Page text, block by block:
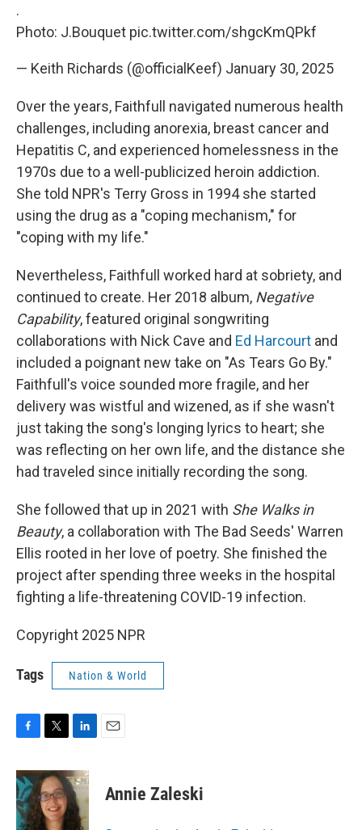
.
Photo: J.Bouquet pic.twitter.com/shgcKmQPkf
— Keith Richards (@officialKeef) January 30, 2025
Over the years, Faithfull navigated numerous health
challenges, including anorexia, breast cancer and
Hepatitis C, and experienced homelessness in the
1970s due to a well-publicized heroin addiction.
She told NPR's Terry Gross in 1994 she started
using the drug as a "coping mechanism," for
"coping with my life."
Nevertheless, Faithfull worked hard at sobriety, and
continued to create. Her 2018 album, Negative
Capability, featured original songwriting
collaborations with Nick Cave and Ed Harcourt and
included a poignant new take on "As Tears Go By."
Faithfull's voice sounded more fragile, and her
delivery was wistful and wizened, as if she wasn't
just taking the song's longing lyrics to heart; she
was reflecting on her own life, and the distance she
had traveled since initially recording the song.
She followed that up in 2021 with She Walks in
Beauty, a collaboration with The Bad Seeds' Warren
Ellis rooted in her love of poetry. She finished the
project after spending three weeks in the hospital
fighting a life-threatening COVID-19 infection.
Copyright 2025 NPR
Tags Nation & World
F
c
e
b
o
T
i
t
t
e
L
n
k
e
d
E
Annie Zaleski